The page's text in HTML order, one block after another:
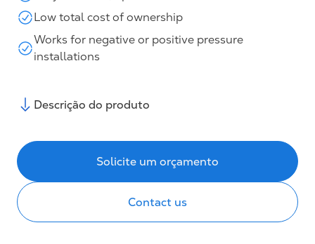
Low total cost of ownership
Works for negative or positive pressure
installations
Descrição do produto
Solicite um orçamento
Contact us